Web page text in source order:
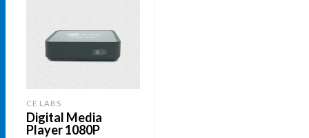
CE LABS
Digital Media
Player 1080P